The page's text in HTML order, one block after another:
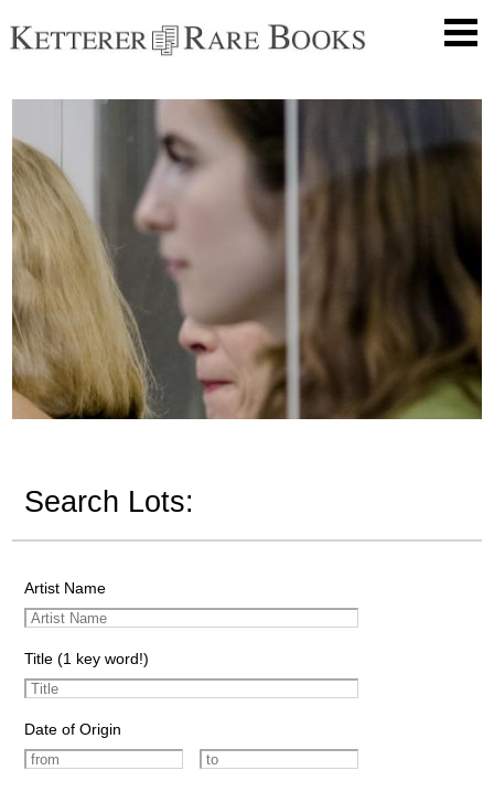
Search Lots:
Artist Name
Title (1 key word!)
Date of Origin